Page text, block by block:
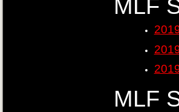
MLF
MLF